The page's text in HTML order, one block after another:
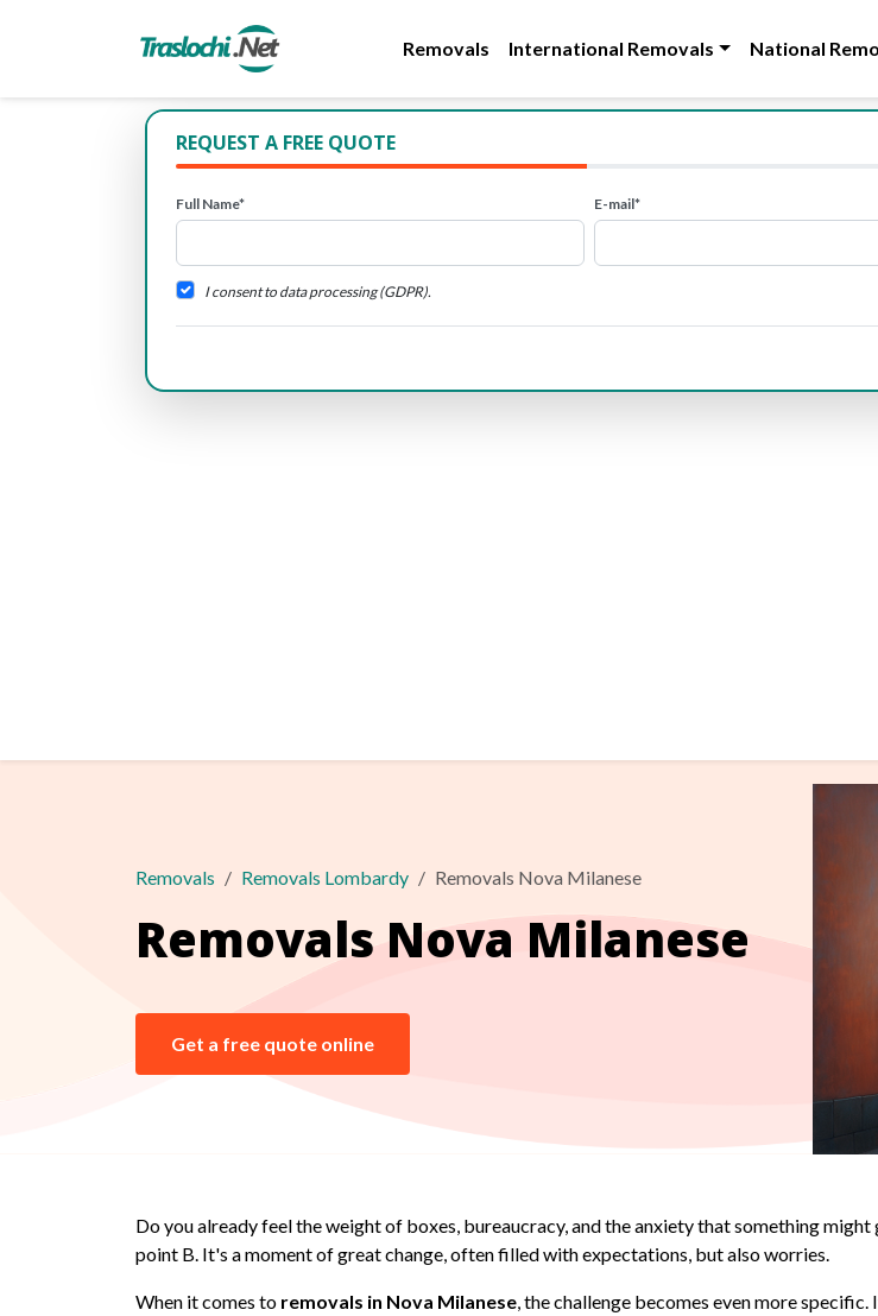
Removals International Removals National
REQUEST A FREE QUOTE
Full Name* E-mail*
I consent to data processing (GDPR).
Removals Removals Lombardy Removals Nova Milanese
Removals Nova Milanese
Get a free quote online
Do you already feel the weight of boxes, bureaucracy, and the anxiety that something
point B. It's a moment of great change, often filled with expectations, but also worries.
When it comes to removals in Nova Milanese, the challenge becomes even more